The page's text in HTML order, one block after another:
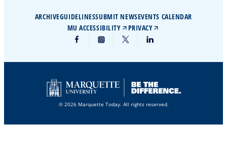
ARCHIVEGUIDELINESSUBMIT NEWSEVENTS CALENDAR
MU ACCESSIBILITY
PRIVACY
© 2026 Marquette Today. All rights reserved.